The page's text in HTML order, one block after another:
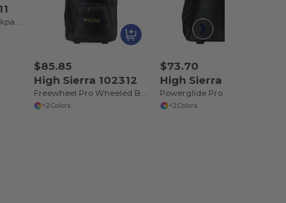
Swerve Pro Laptop Backpack
$85.85
High Sierra 102312
Freewheel Pro Wheeled Backpack
+2 Colors
$73.70
High Sierra 102313
+2 Colors